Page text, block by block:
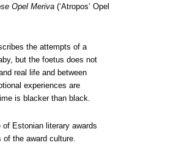
Opel Meriva (‘Atropos’ Opel
the attempts of a
but the foetus does not
real life and between
experiences are
is blacker than black.
Estonian literary awards
the award culture.